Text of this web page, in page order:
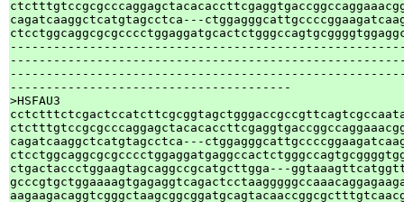
cagatcaaggctcatgtagcctca---
---------------------------------------
>HSFAU3
cagatcaaggctcatgtagcctca---
ctgactaccctggaagtagcaggccgcatgcttgga---